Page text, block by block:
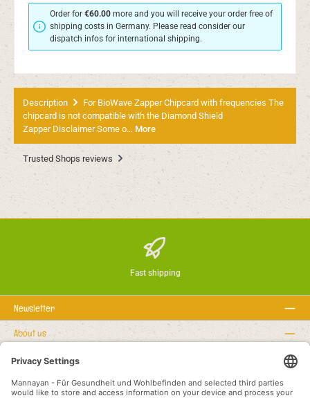
Order for€60.00 more and you will receive your order free of
shipping costs in Germany. Please read consider our
dispatch infos for international shipping.
Description
For BioWave Zapper Chipcard with frequencies The
chipcard is not compatible with the Diamond Shield
Zapper Disclaimer Some o… More
Trusted Shops reviews
Fast shipping
Newsletter
About us
Rechtstexte
Service hotline